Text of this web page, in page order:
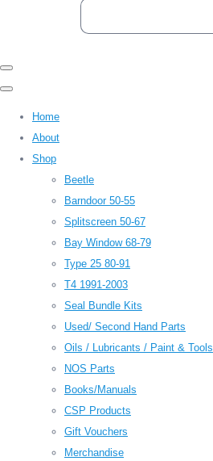
Home
About
Shop
Beetle
Barndoor 50-55
Splitscreen 50-67
Bay Window 68-79
Type 25 80-91
T4 1991-2003
Seal Bundle Kits
Used/ Second Hand Parts
Oils / Lubricants / Paint & Tools
NOS Parts
Books/Manuals
CSP Products
Gift Vouchers
Merchandise